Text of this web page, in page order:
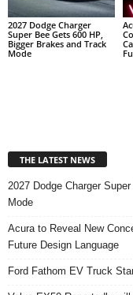
2027 Dodge Charger
Super Bee Gets 600 HP,
Bigger Brakes and Track
Mode
THE LATEST NEWS
2027 Dodge Charger
Mode
Acura to Reveal New
Future Design Language
Ford Fathom EV Truck